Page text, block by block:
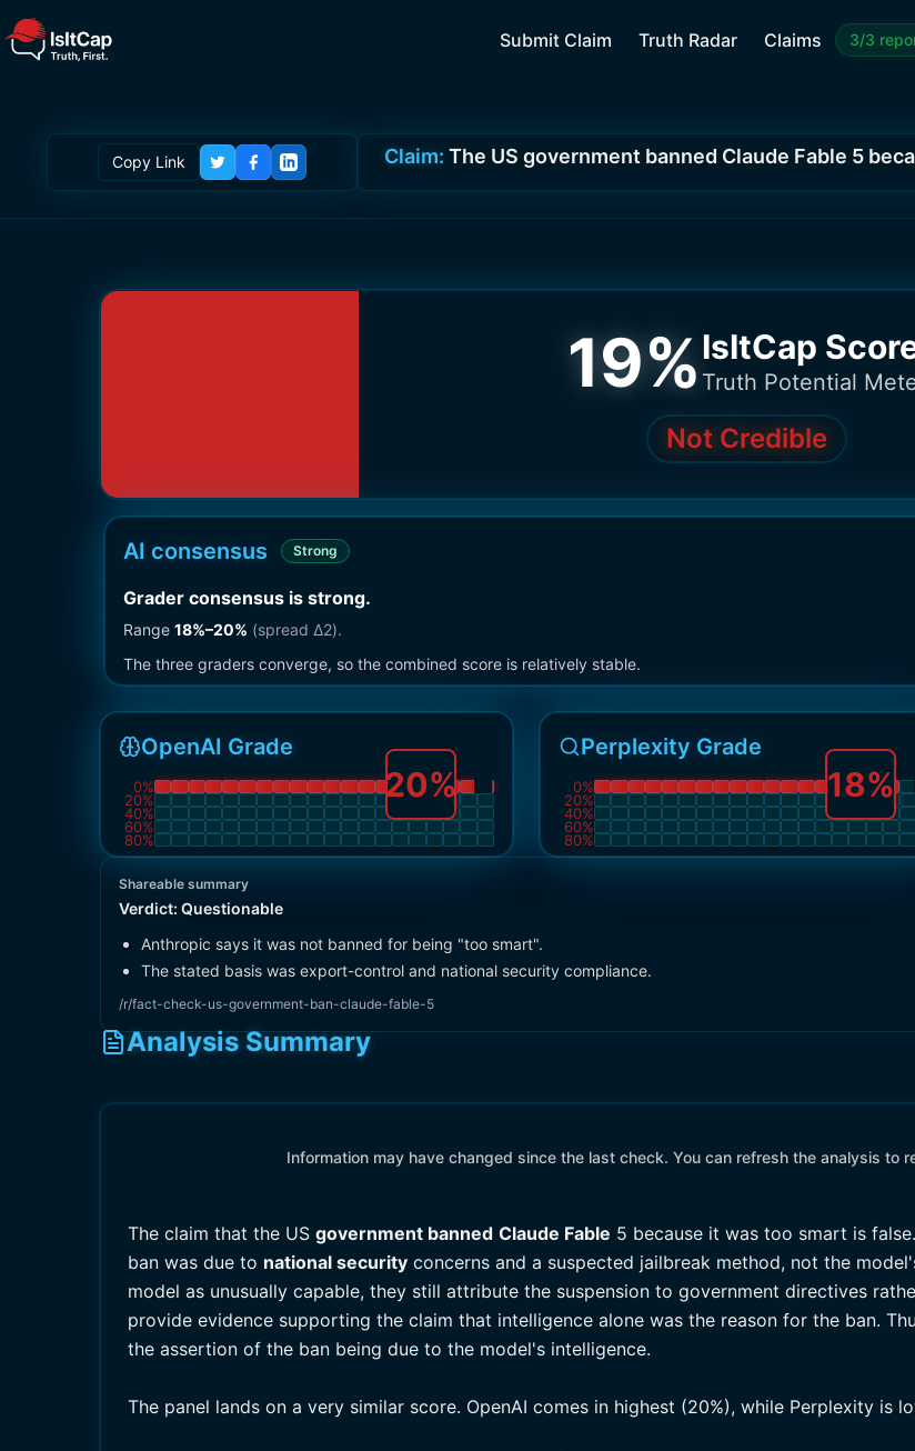
Submit Claim Truth Radar Claims 3/3
Copy Link Claim: The US government banned Claude Fable 5
19%IsItCap
Truth Potential
Not Credible
AI consensus Strong
Grader consensus is strong.
Range 18%–20% (spread Δ2).
The three graders converge, so the combined score is relatively stable.
OpenAI Grade
0%
20%
40%
60%
80%
20%
Perplexity Grade
0%
20%
40%
60%
80%
18%
Shareable summary
Verdict: Questionable
Anthropic says it was not banned for being "too smart".
The stated basis was export-control and national security compliance.
/r/fact-check-us-government-ban-claude-fable-5
Analysis Summary
Information may have changed since the last check. You can refresh the analysis to
The claim that the US government banned Claude Fable 5 because it was too smart is
ban was due to national security concerns and a suspected jailbreak method, not the
model as unusually capable, they still attribute the suspension to government directives
provide evidence supporting the claim that intelligence alone was the reason for the ban.
the assertion of the ban being due to the model's intelligence.
The panel lands on a very similar score. OpenAI comes in highest (20%), while Perplexity is